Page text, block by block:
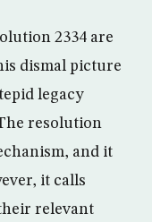
2334 are
dismal picture
legacy
resolution
and it
it calls
relevant